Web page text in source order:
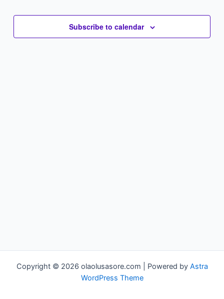
Subscribe to calendar
Copyright © 2026 olaolusasore.com | Powered by Astra
WordPress Theme